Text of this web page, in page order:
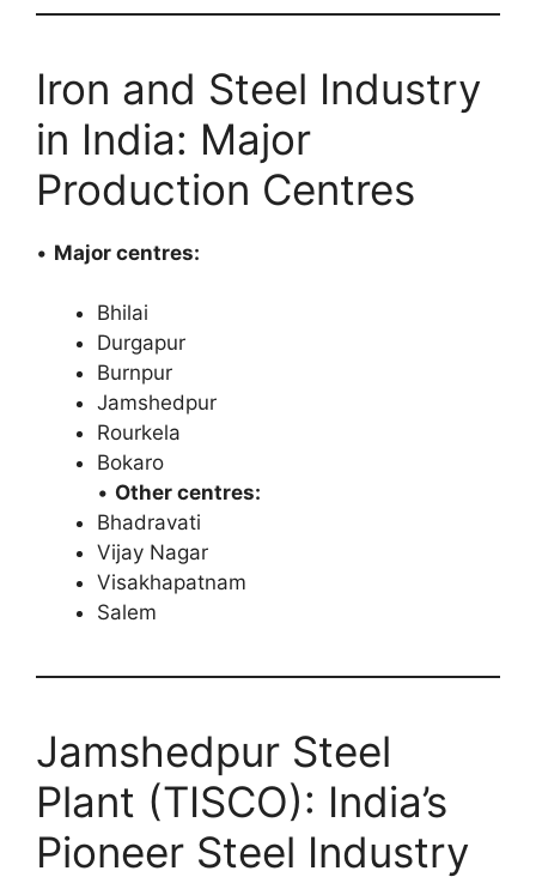
Iron and Steel Industry
in India: Major
Production Centres
• Major centres:
Bhilai
Durgapur
Burnpur
Jamshedpur
Rourkela
Bokaro
• Other centres:
Bhadravati
Vijay Nagar
Visakhapatnam
Salem
Jamshedpur Steel
Plant (TISCO): India’s
Pioneer Steel Industry